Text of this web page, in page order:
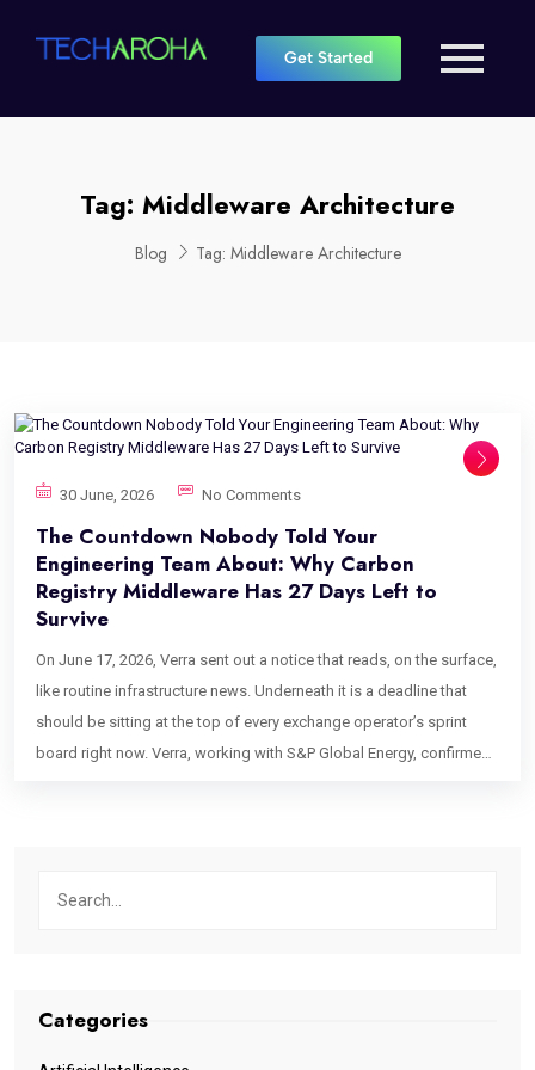
Get Started
Tag: Middleware Architecture
Blog Tag: Middleware Architecture
30 June, 2026 No Comments
The Countdown Nobody Told Your
Engineering Team About: Why Carbon
Registry Middleware Has 27 Days Left to
Survive
On June 17, 2026, Verra sent out a notice that reads, on the surface,
like routine infrastructure news. Underneath it is a deadline that
should be sitting at the top of every exchange operator’s sprint
board right now. Verra, working with S&P Global Energy, confirmed
If you operate a carbon exchange, a fund settlement desk, or any
know which outcome they’re heading toward until settlement day,
when it’s already too late to fix. The Quiet Panic Spreading Through
Categories